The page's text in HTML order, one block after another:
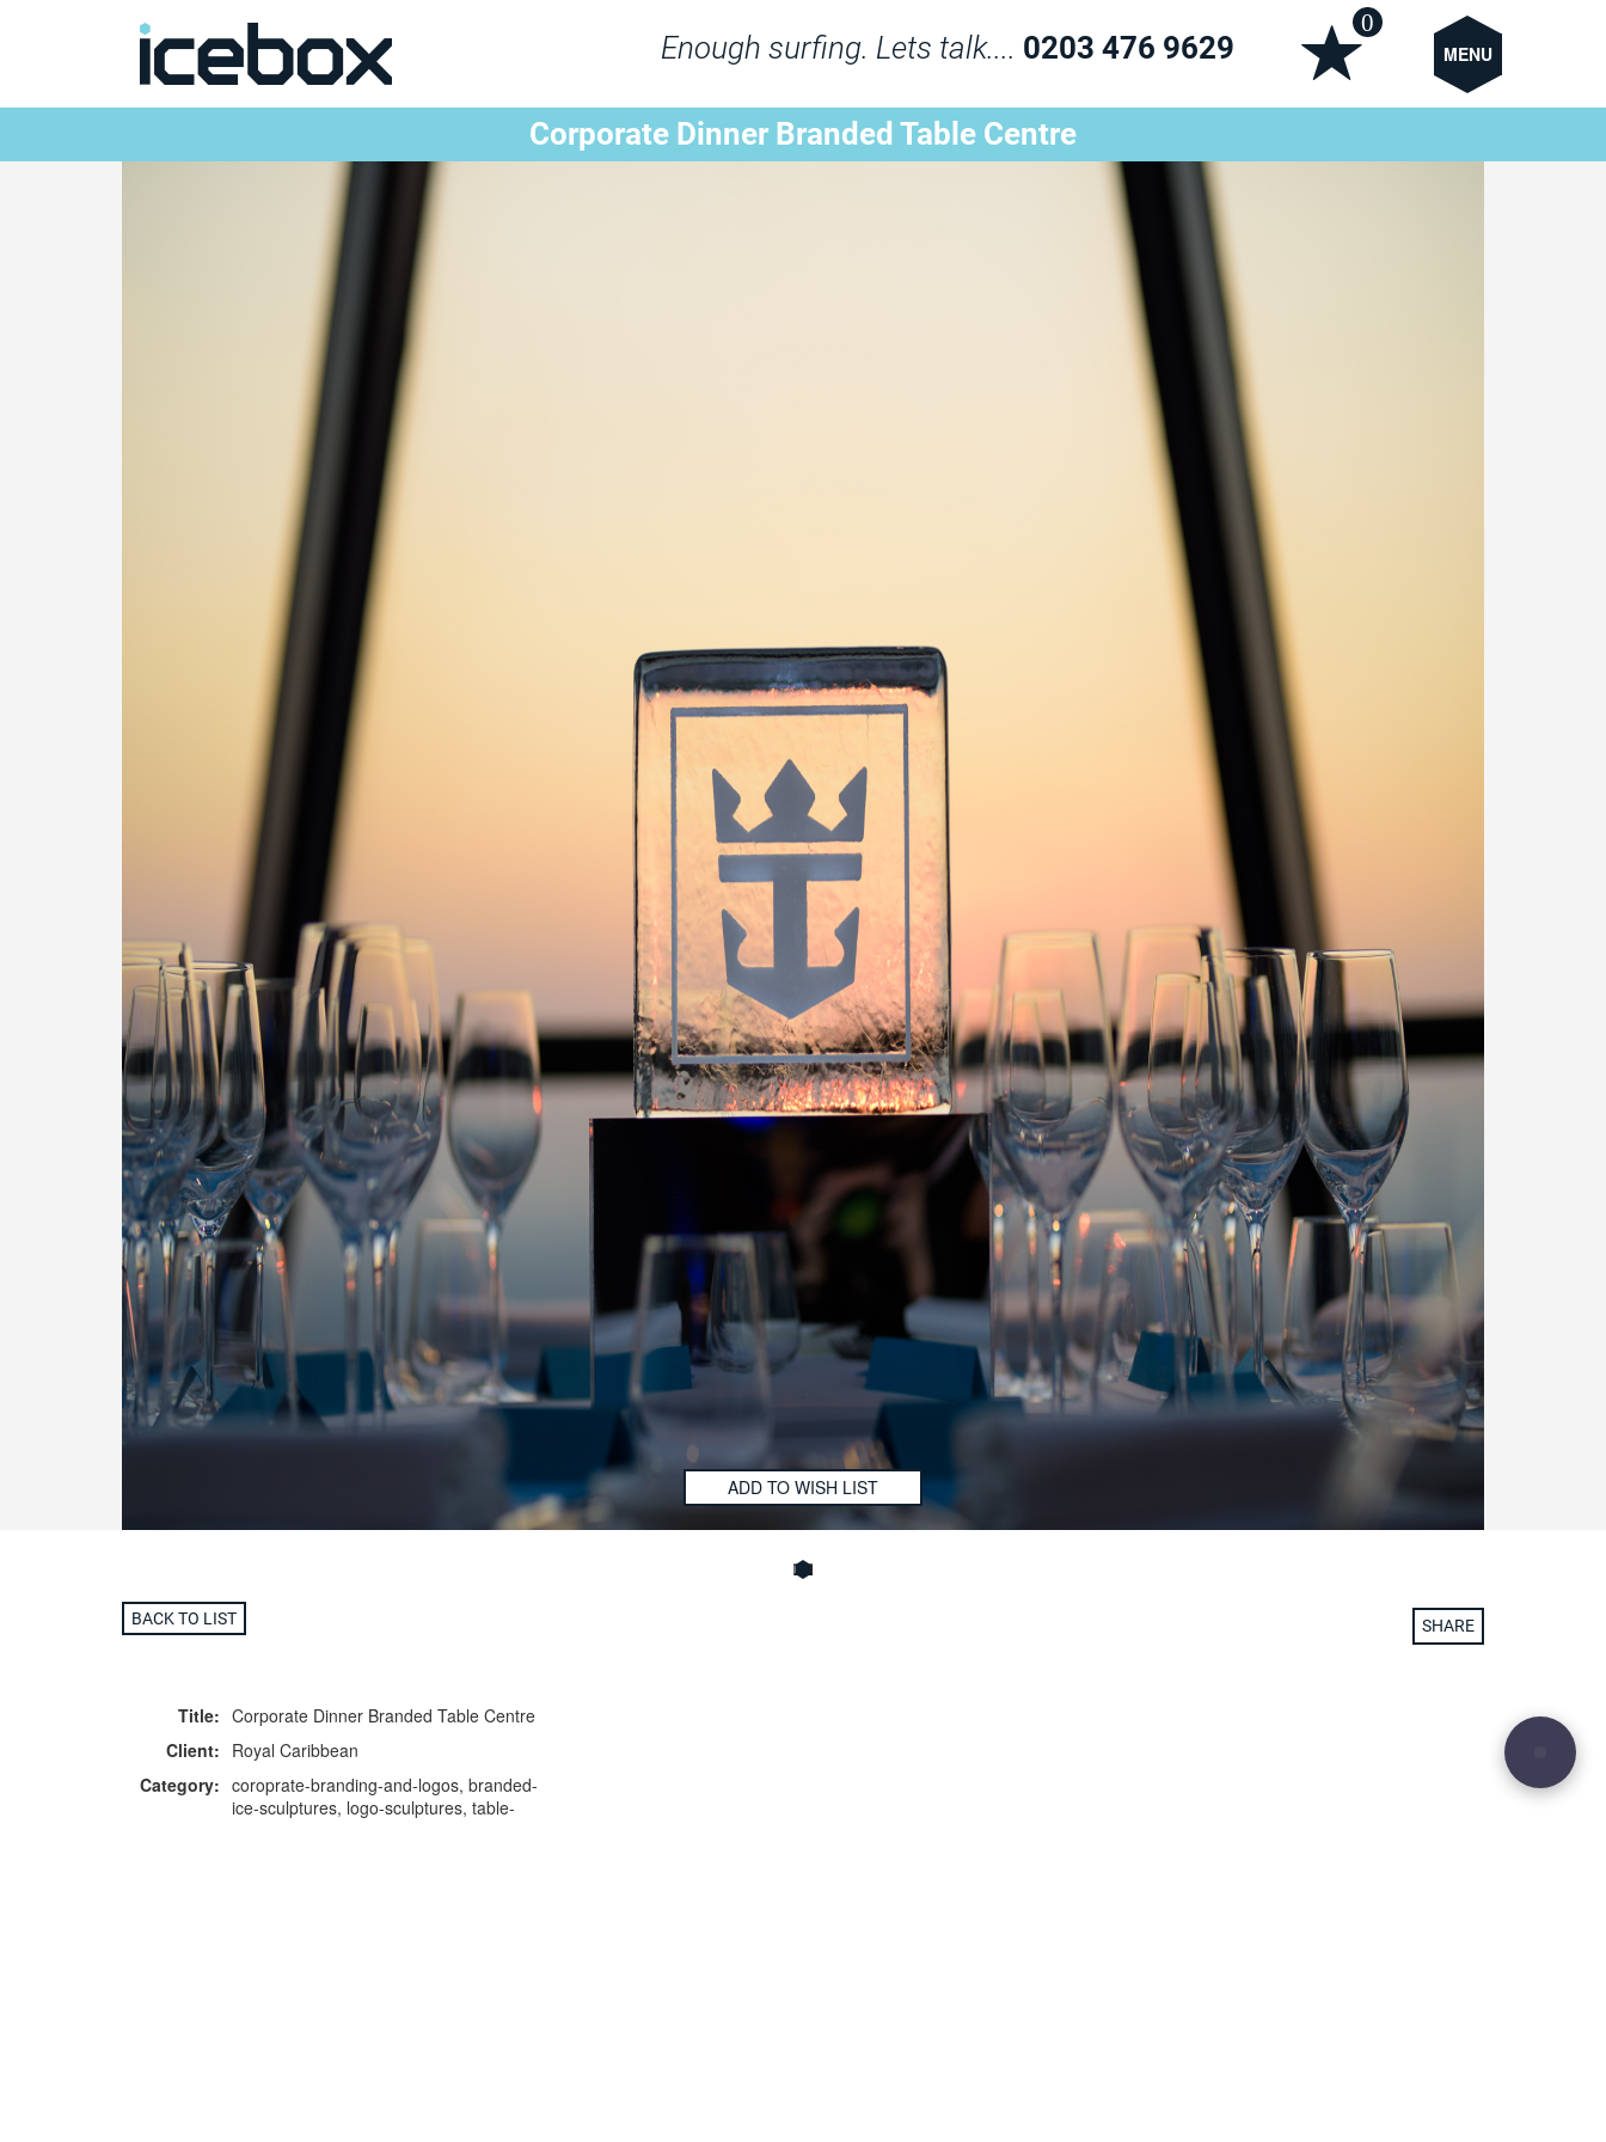
Enough surfing. Lets talk.... 0203 476 9629 MENU
0
Corporate Dinner Branded Table Centre
ADD TO WISH LIST
BACK TO LIST SHARE
Title: Corporate Dinner Branded Table Centre
Client: Royal Caribbean
Category: coroprate-branding-and-logos, branded-
ice-sculptures, logo-sculptures, table-